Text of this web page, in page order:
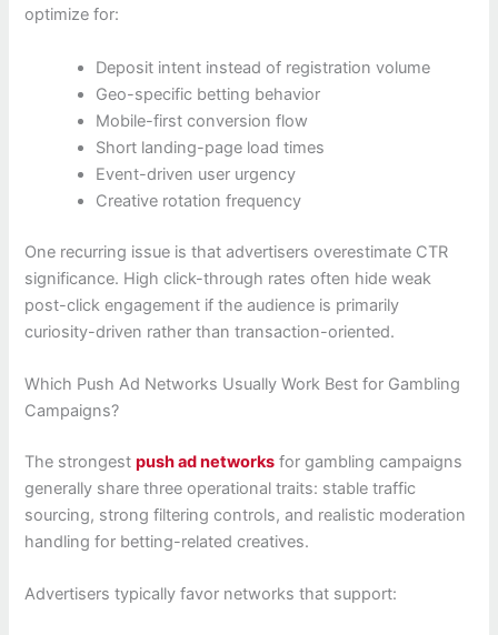
optimize for:
Deposit intent instead of registration volume
Geo-specific betting behavior
Mobile-first conversion flow
Short landing-page load times
Event-driven user urgency
Creative rotation frequency
One recurring issue is that advertisers overestimate CTR
significance. High click-through rates often hide weak
post-click engagement if the audience is primarily
curiosity-driven rather than transaction-oriented.
Which Push Ad Networks Usually Work Best for Gambling
Campaigns?
The strongestpush ad networks for gambling campaigns
generally share three operational traits: stable traffic
sourcing, strong filtering controls, and realistic moderation
handling for betting-related creatives.
Advertisers typically favor networks that support: